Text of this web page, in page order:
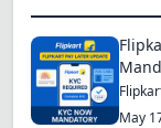
who...
May